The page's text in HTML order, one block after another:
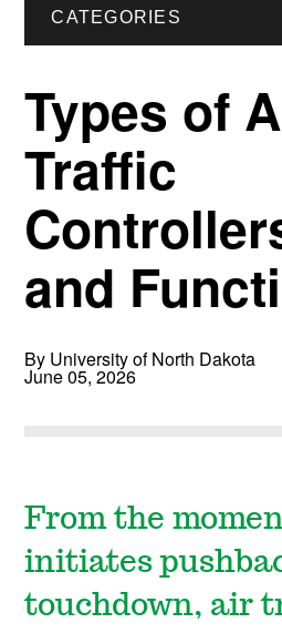
CATEGORIES
Types of
Traffic
and
By University of North Dakota
June 05, 2026
From the
initiates
touchdown, air